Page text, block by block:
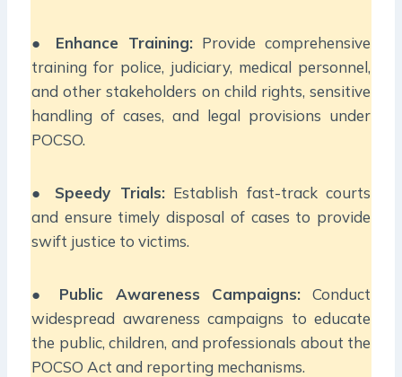
● Enhance Training: Provide comprehensive
training for police, judiciary, medical personnel,
and other stakeholders on child rights, sensitive
handling of cases, and legal provisions under
POCSO.
● Speedy Trials:Establish fast-track courts
and ensure timely disposal of cases to provide
swift justice to victims.
● Public Awareness Campaigns: Conduct
widespread awareness campaigns to educate
the public, children, and professionals about the
POCSO Act and reporting mechanisms.